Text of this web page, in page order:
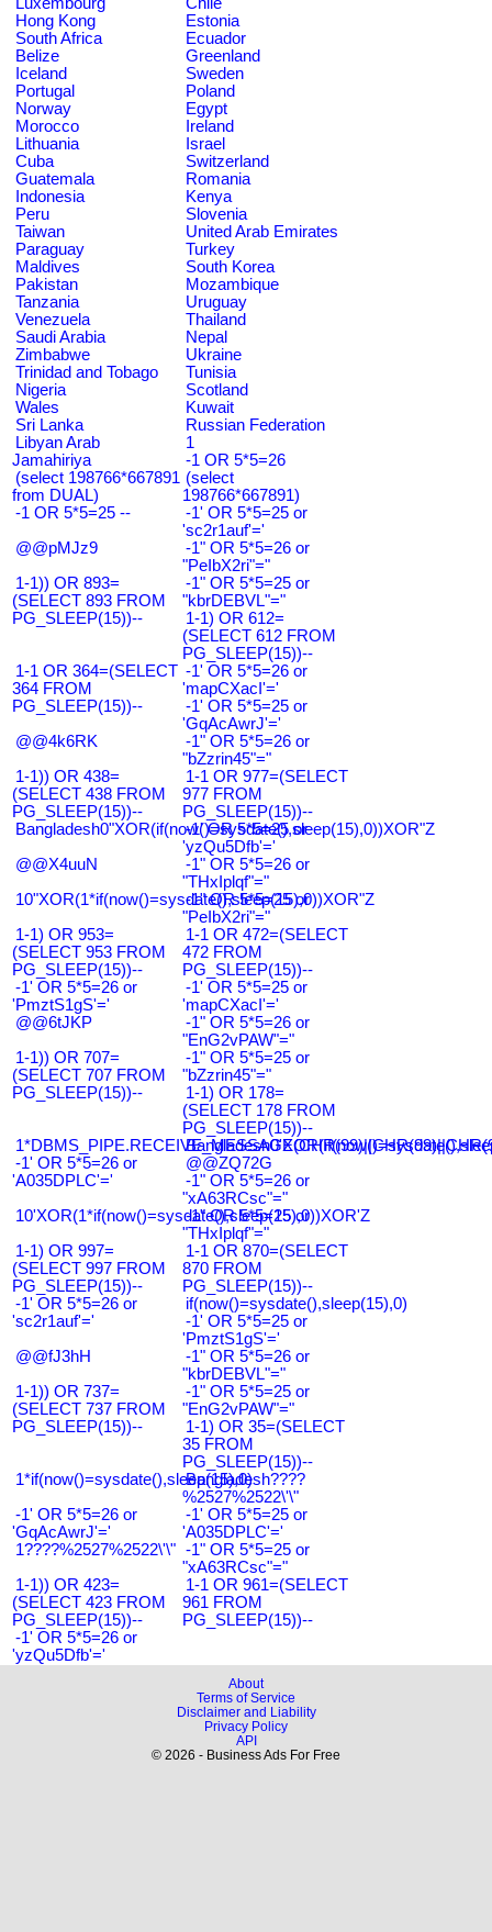
Hong Kong
Estonia
South Africa
Ecuador
Belize
Greenland
Iceland
Sweden
Portugal
Poland
Norway
Egypt
Morocco
Ireland
Lithuania
Israel
Cuba
Switzerland
Guatemala
Romania
Indonesia
Kenya
Peru
Slovenia
Taiwan
United Arab Emirates
Paraguay
Turkey
Maldives
South Korea
Pakistan
Mozambique
Tanzania
Uruguay
Venezuela
Thailand
Saudi Arabia
Nepal
Zimbabwe
Ukraine
Trinidad and Tobago
Tunisia
Nigeria
Scotland
Wales
Kuwait
Sri Lanka
Russian Federation
Libyan Arab
Jamahiriya
1
-1 OR 5*5=26
(select 198766*667891
from DUAL)
(select
198766*667891)
-1 OR 5*5=25 --
-1' OR 5*5=25 or
'sc2r1auf'='
@@pMJz9
-1" OR 5*5=26 or
"PeIbX2ri"="
1-1)) OR 893=
(SELECT 893 FROM
PG_SLEEP(15))--
-1" OR 5*5=25 or
"kbrDEBVL"="
1-1) OR 612=
(SELECT 612 FROM
PG_SLEEP(15))--
1-1 OR 364=(SELECT
364 FROM
PG_SLEEP(15))--
-1' OR 5*5=26 or
'mapCXacI'='
-1' OR 5*5=25 or
'GqAcAwrJ'='
@@4k6RK
-1" OR 5*5=26 or
"bZzrin45"="
1-1)) OR 438=
(SELECT 438 FROM
PG_SLEEP(15))--
1-1 OR 977=(SELECT
977 FROM
PG_SLEEP(15))--
Bangladesh0"XOR(if(now()=sysdate(),sleep(15),0))XOR"Z
-1' OR 5*5=25 or
'yzQu5Dfb'='
@@X4uuN
-1" OR 5*5=26 or
"THxIplqf"="
10"XOR(1*if(now()=sysdate(),sleep(15),0))XOR"Z
-1" OR 5*5=25 or
"PeIbX2ri"="
1-1) OR 953=
(SELECT 953 FROM
PG_SLEEP(15))--
1-1 OR 472=(SELECT
472 FROM
PG_SLEEP(15))--
-1' OR 5*5=26 or
'PmztS1gS'='
-1' OR 5*5=25 or
'mapCXacI'='
@@6tJKP
-1" OR 5*5=26 or
"EnG2vPAW"="
1-1)) OR 707=
(SELECT 707 FROM
PG_SLEEP(15))--
-1" OR 5*5=25 or
"bZzrin45"="
1-1) OR 178=
(SELECT 178 FROM
PG_SLEEP(15))--
-1' OR 5*5=26 or
'A035DPLC'='
@@ZQ72G
-1" OR 5*5=26 or
"xA63RCsc"="
10'XOR(1*if(now()=sysdate(),sleep(15),0))XOR'Z
-1" OR 5*5=25 or
"THxIplqf"="
1-1) OR 997=
(SELECT 997 FROM
PG_SLEEP(15))--
1-1 OR 870=(SELECT
870 FROM
PG_SLEEP(15))--
-1' OR 5*5=26 or
'sc2r1auf'='
if(now()=sysdate(),sleep(15),0)
-1' OR 5*5=25 or
'PmztS1gS'='
@@fJ3hH
-1" OR 5*5=26 or
"kbrDEBVL"="
1-1)) OR 737=
(SELECT 737 FROM
PG_SLEEP(15))--
-1" OR 5*5=25 or
"EnG2vPAW"="
1-1) OR 35=(SELECT
35 FROM
PG_SLEEP(15))--
1*if(now()=sysdate(),sleep(15),0)
Bangladesh????
%2527%2522\'\"
-1' OR 5*5=26 or
'GqAcAwrJ'='
-1' OR 5*5=25 or
'A035DPLC'='
1????%2527%2522\'\" -1" OR 5*5=25 or
"xA63RCsc"="
1-1)) OR 423=
(SELECT 423 FROM
PG_SLEEP(15))--
1-1 OR 961=(SELECT
961 FROM
PG_SLEEP(15))--
-1' OR 5*5=26 or
'yzQu5Dfb'='
About
Terms of Service
Disclaimer and Liability
Privacy Policy
API
© 2026 - Business Ads For Free